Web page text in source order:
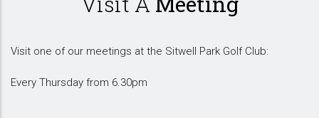
Visit one of our meetings at the Sitwell Park Golf Club:
Every Thursday from 6.30pm